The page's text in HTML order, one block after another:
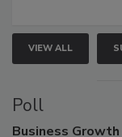
VIEW ALL
Poll